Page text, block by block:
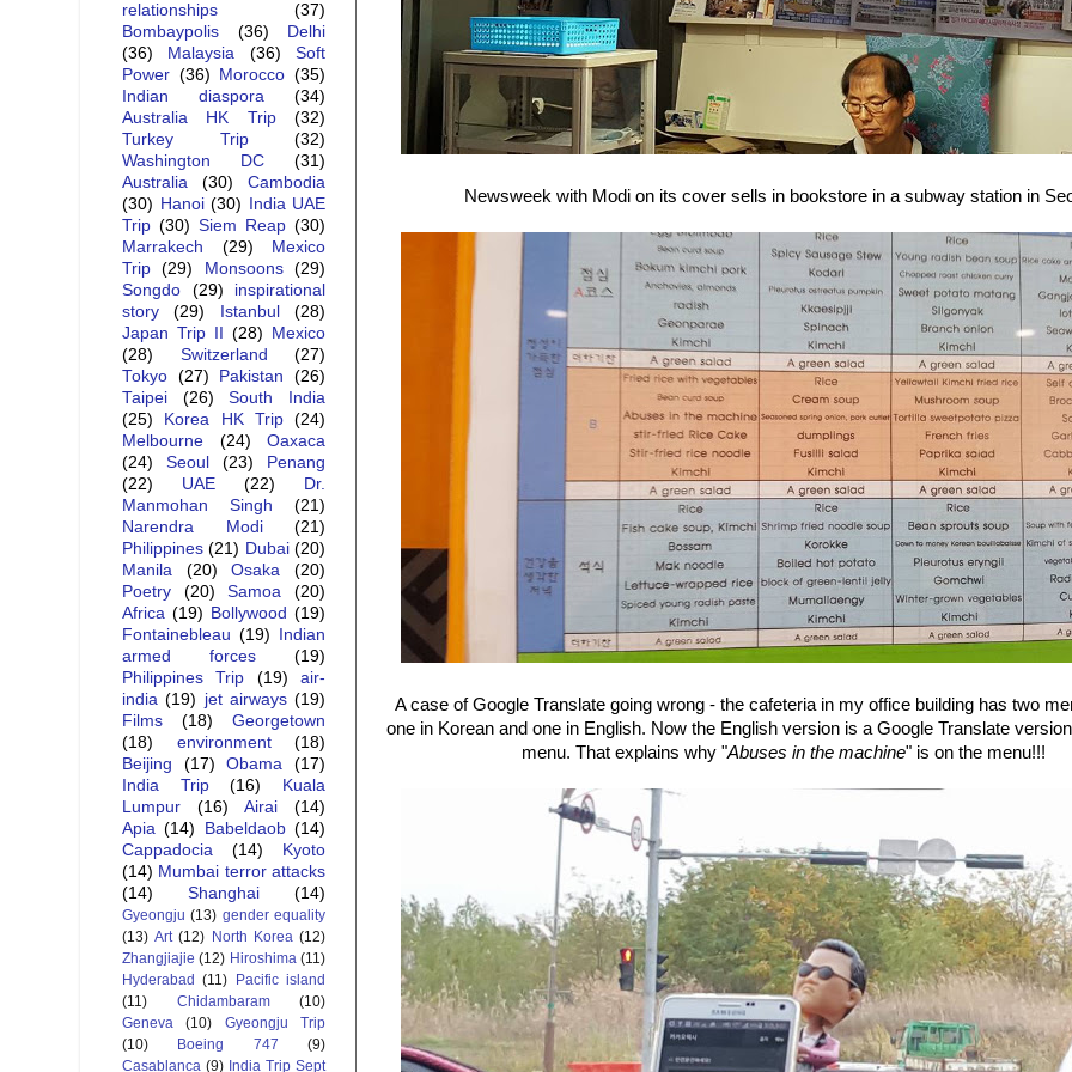
Newsweek with Modi on its cover sells in bookstore in a subway station in
A case of Google Translate going wrong - the cafeteria in my office building has two
one in Korean and one in English. Now the English version is a Google Translate
menu. That explains why "Abuses in the machine" is on the menu!!!
relationships
(37)
Bombaypolis
(36)
Delhi
(36)
Malaysia (36)
Soft
Power (36) Morocco (35)
Indian diaspora
(34)
Australia HK Trip
(32)
Turkey Trip
(32)
Washington DC
(31)
Australia
(30)
Cambodia
(30) Hanoi (30)
India UAE
Trip (30) Siem Reap (30)
Marrakech
(29)
Mexico
Trip
(29) Monsoons
(29)
Songdo
(29)
inspirational
story
(29) Istanbul
(28)
Japan Trip II
(28)
Mexico
(28)
Switzerland
(27)
Tokyo (27) Pakistan
(26)
Taipei
(26)
South India
(25)
Korea HK Trip
(24)
Melbourne
(24)
Oaxaca
(24)
Seoul (23)
Penang
(22)
UAE (22)
Dr.
Manmohan Singh
(21)
Narendra Modi
(21)
Philippines (21) Dubai (20)
Manila
(20) Osaka
(20)
Poetry
(20) Samoa
(20)
Africa (19) Bollywood (19)
Fontainebleau (19)
Indian
armed forces
(19)
Philippines Trip
(19)
air-
india (19) jet airways (19)
Films
(18)
Georgetown
(18)
environment
(18)
Beijing
(17) Obama
(17)
India Trip
(16)
Kuala
Lumpur
(16) Airai
(14)
Apia (14) Babeldaob (14)
Cappadocia
(14)
Kyoto
(14) Mumbai terror attacks
(14)
Shanghai (14)
Gyeongju (13) gender equality
(13) Art (12) North Korea (12)
Zhangjiajie (12) Hiroshima (11)
Hyderabad (11)
Pacific island
(11)
Chidambaram
(10)
Geneva
(10)
Gyeongju Trip
(10)
Boeing 747
(9)
Casablanca (9) India Trip Sept